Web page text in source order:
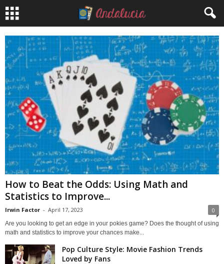
How to Beat the Odds: Using Math and
Statistics to Improve...
Irwin Factor - April 17, 2023 0
Are you looking to get an edge in your pokies game? Does the thought of using
math and statistics to improve your chances make...
Pop Culture Style: Movie Fashion Trends
Loved by Fans